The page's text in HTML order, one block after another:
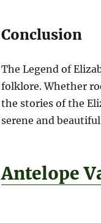
Conclusion
The Legend of
folklore. Whether
the stories of the
serene and
Antelope